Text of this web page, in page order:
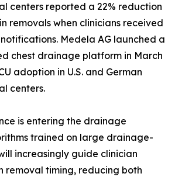
centers reported a 22% reduction
removals when clinicians received
Medela AG launched a
chest drainage platform in March
adoption in U.S. and German
centers.
is entering the drainage
trained on large drainage-
increasingly guide clinician
removal timing, reducing both